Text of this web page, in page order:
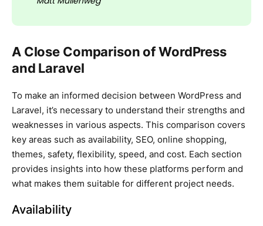
A Close Comparison of WordPress
and Laravel
To make an informed decision between WordPress and
Laravel, it’s necessary to understand their strengths and
weaknesses in various aspects. This comparison covers
key areas such as availability, SEO, online shopping,
themes, safety, flexibility, speed, and cost. Each section
provides insights into how these platforms perform and
what makes them suitable for different project needs.
Availability